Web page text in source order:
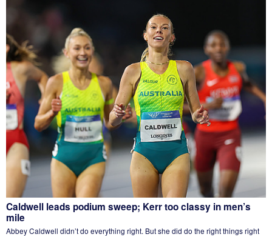
Caldwell leads podium sweep; Kerr too classy in men’s
mile
Abbey Caldwell didn’t do everything right. But she did do the right things right